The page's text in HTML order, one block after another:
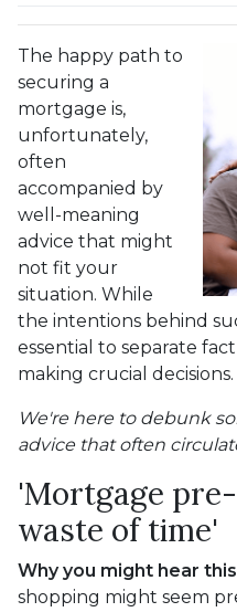
The happy path to
securing a
mortgage is,
unfortunately,
often
accompanied by
well-meaning
advice that might
not fit your
situation. While
the intentions behind
essential to separate
making crucial decisions.
We're here to debunk
advice that often
'Mortgage
waste of time'
Why you might hear
shopping might seem